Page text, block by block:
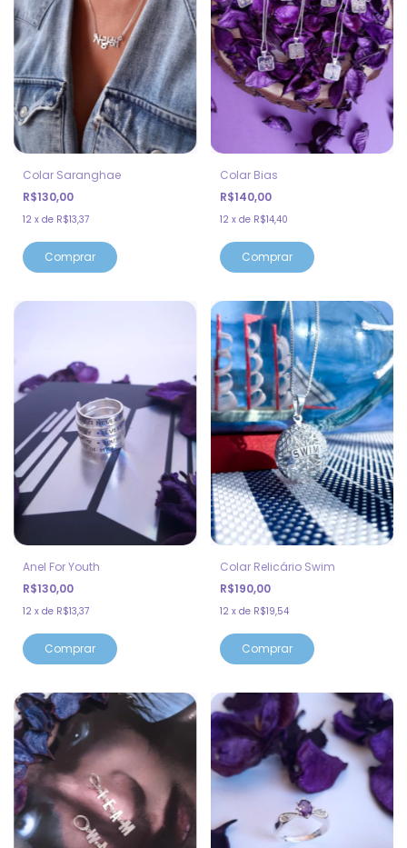
Colar Saranghae
R$130,00
12 x de R$13,37
Colar Bias
R$140,00
12 x de R$14,40
Comprar
Anel For Youth
R$130,00
12 x de R$13,37
Colar Relicário Swim
R$190,00
12 x de R$19,54
Comprar